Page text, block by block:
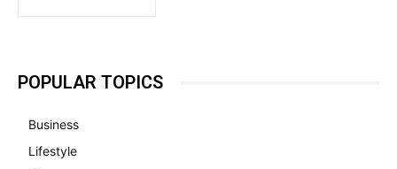
POPULAR TOPICS
Business
Lifestyle